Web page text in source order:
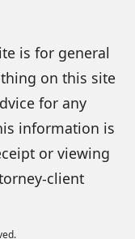
is for general
on this site
for any
information is
or viewing
client